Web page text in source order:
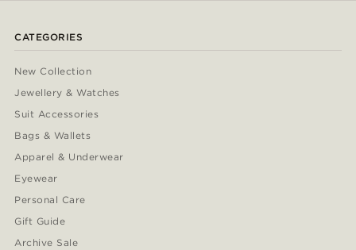
CATEGORIES
New Collection
Jewellery & Watches
Suit Accessories
Bags & Wallets
Apparel & Underwear
Eyewear
Personal Care
Gift Guide
Archive Sale